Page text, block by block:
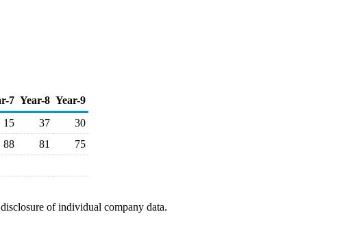
7 Year-8 Year-9
15 37
30
88 81
75
of individual company data.